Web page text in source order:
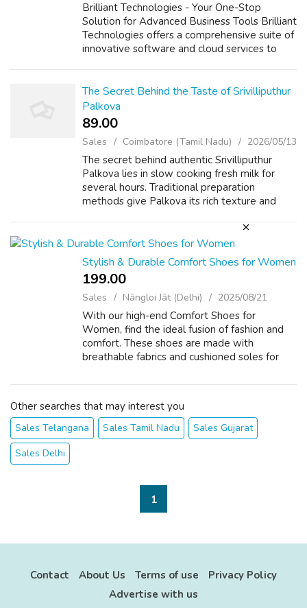
Brilliant Technologies - Your One-Stop
Solution for Advanced Business Tools Brilliant
Technologies offers a comprehensive suite of
innovative software and cloud services to
The Secret Behind the Taste of Srivilliputhur
Palkova
89.00 ₹
Sales Coimbatore (Tamil Nadu) 2026/05/13
The secret behind authentic Srivilliputhur
Palkova lies in slow cooking fresh milk for
several hours. Traditional preparation
methods give Palkova its rich texture and
Palkova shops continue using age-old rec...
Stylish & Durable Comfort Shoes for Women
199.00 ₹
Sales Nāngloi Jāt (Delhi) 2025/08/21
With our high-end Comfort Shoes for
Women, find the ideal fusion of fashion and
comfort. These shoes are made with
breathable fabrics and cushioned soles for
help you maintain your feet pain-free and
Other searches that may interest you
Sales Telangana Sales Tamil Nadu
Sales Gujarat
Sales Delhi
1
Contact About Us Terms of use
Privacy Policy
Advertise with us